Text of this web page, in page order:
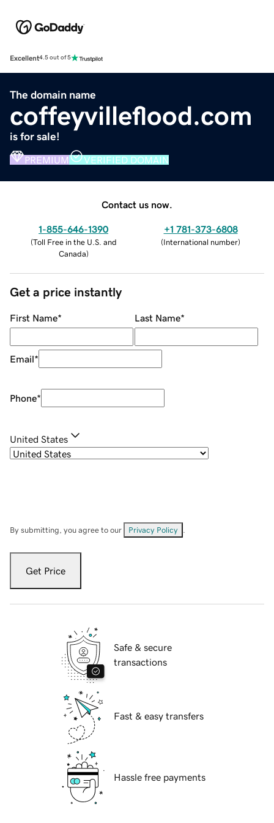
Excellent4.5 out of 5
The domain name
coffeyvilleflood.com
is for sale!
PREMIUM VERIFIED DOMAIN
Contact us now.
1-855-646-1390
(Toll Free in the U.S. and
Canada)
+1 781-373-6808
(International number)
Get a price instantly
First Name* Last Name*
Email*
Phone*
United States
By submitting, you agree to our Privacy Policy
Get Price
Safe & secure
transactions
Fast & easy transfers
Hassle free payments